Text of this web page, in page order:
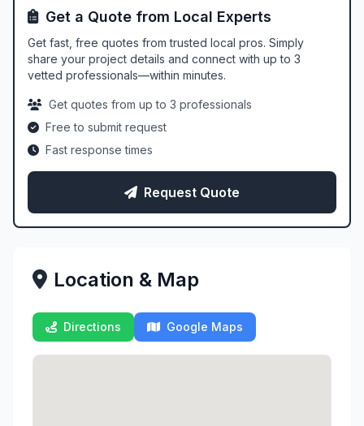
Get a Quote from Local Experts
Get fast, free quotes from trusted local pros. Simply
share your project details and connect with up to 3
vetted professionals—within minutes.
Get quotes from up to 3 professionals
Free to submit request
Fast response times
Request Quote
Location & Map
Directions Google Maps